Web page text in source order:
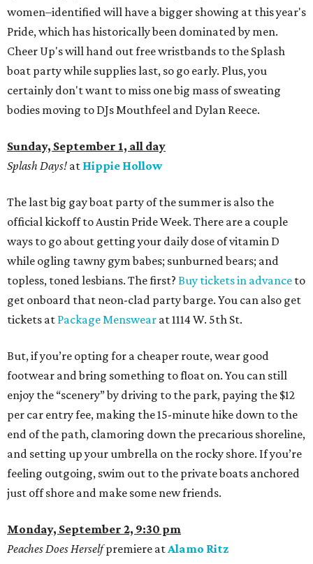
women–identified will have a bigger showing at this year's
Pride, which has historically been dominated by men.
Cheer Up's will hand out free wristbands to the Splash
boat party while supplies last, so go early. Plus, you
certainly don't want to miss one big mass of sweating
bodies moving to DJs Mouthfeel and Dylan Reece.
Sunday, September 1, all day
Splash Days! at Hippie Hollow
The last big gay boat party of the summer is also the
official kickoff to Austin Pride Week. There are a couple
ways to go about getting your daily dose of vitamin D
while ogling tawny gym babes; sunburned bears; and
topless, toned lesbians. The first? Buy tickets in advance to
get onboard that neon-clad party barge. You can also get
tickets at Package Menswear at 1114 W. 5th St.
But, if you’re opting for a cheaper route, wear good
footwear and bring something to float on. You can still
enjoy the “scenery” by driving to the park, paying the $12
per car entry fee, making the 15-minute hike down to the
end of the path, clamoring down the precarious shoreline,
and setting up your umbrella on the rocky shore. If you’re
feeling outgoing, swim out to the private boats anchored
just off shore and make some new friends.
Monday, September 2, 9:30 pm
Peaches Does Herselfpremiere atAlamo Ritz